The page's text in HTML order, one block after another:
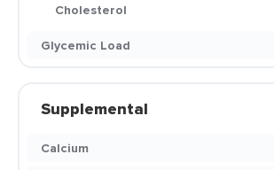
Cholesterol
Glycemic Load
Supplemental
Calcium